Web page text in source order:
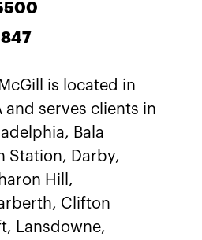
is located in
and serves clients in
Bala
Station, Darby,
Hill,
Clifton
Lansdowne,